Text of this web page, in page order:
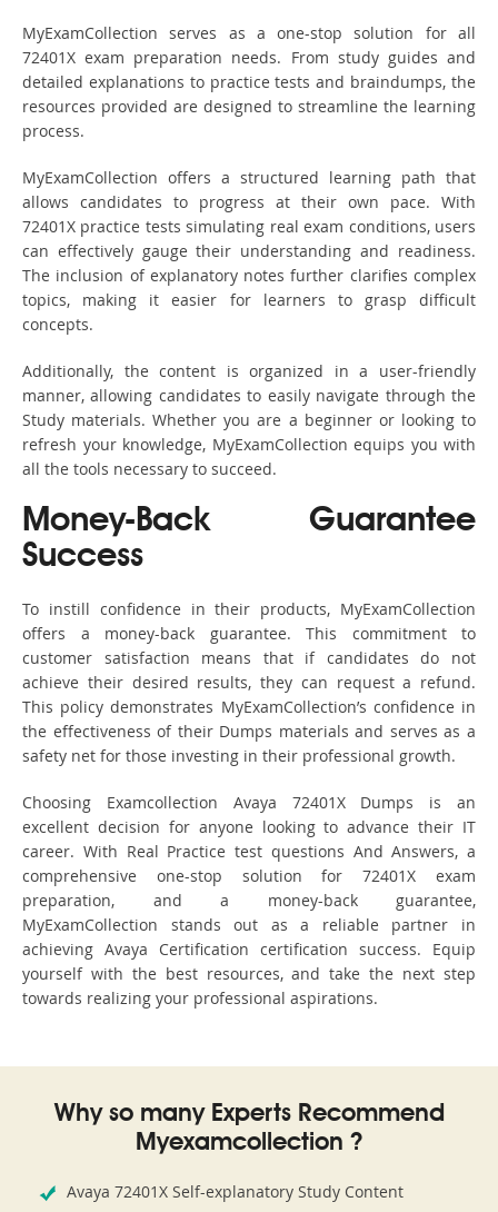
MyExamCollection serves as a one-stop solution for all
72401X exam preparation needs. From study guides and
detailed explanations to practice tests and braindumps, the
resources provided are designed to streamline the learning
process.
MyExamCollection offers a structured learning path that
allows candidates to progress at their own pace. With
72401X practice tests simulating real exam conditions, users
can effectively gauge their understanding and readiness.
The inclusion of explanatory notes further clarifies complex
topics, making it easier for learners to grasp difficult
concepts.
Additionally, the content is organized in a user-friendly
manner, allowing candidates to easily navigate through the
Study materials. Whether you are a beginner or looking to
refresh your knowledge, MyExamCollection equips you with
all the tools necessary to succeed.
Money-Back Guarantee
Success
To instill confidence in their products, MyExamCollection
offers a money-back guarantee. This commitment to
customer satisfaction means that if candidates do not
achieve their desired results, they can request a refund.
This policy demonstrates MyExamCollection’s confidence in
the effectiveness of their Dumps materials and serves as a
safety net for those investing in their professional growth.
Choosing Examcollection Avaya 72401X Dumps is an
excellent decision for anyone looking to advance their IT
career. With Real Practice test questions And Answers, a
comprehensive one-stop solution for 72401X exam
preparation, and a money-back guarantee,
MyExamCollection stands out as a reliable partner in
achieving Avaya Certification certification success. Equip
yourself with the best resources, and take the next step
towards realizing your professional aspirations.
Why so many Experts Recommend
Myexamcollection ?
Avaya 72401X Self-explanatory Study Content